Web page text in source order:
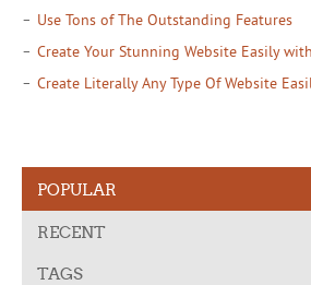
Use Tons of The Outstanding Features
Create Your Stunning Website Easily
Create Literally Any Type Of Website
POPULAR
RECENT
TAGS